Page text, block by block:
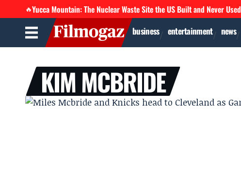
🔥Yucca Mountain: The Nuclear Waste Site the US Built and Never Used
business entertainment news
KIM MCBRIDE